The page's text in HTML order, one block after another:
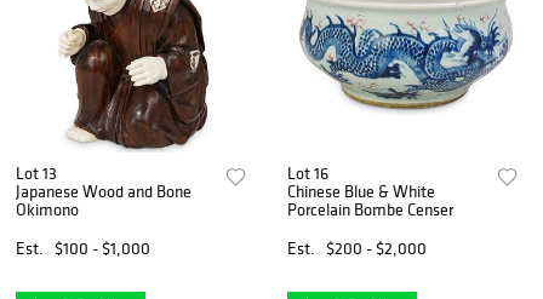
Lot 13
Japanese Wood and Bone
Okimono
Est.
$100 - $1,000
Lot 16
Chinese Blue & White
Porcelain Bombe Censer
Est.
$200 - $2,000